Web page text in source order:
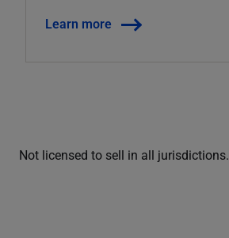
Learn more
Not licensed to sell in all jurisdictions.